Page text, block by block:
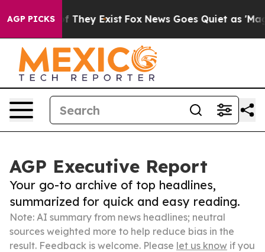
AGP PICKS
Proof They Exist Fox News Goes Quiet as 'Maga
AGP Executive Report
Your go-to archive of top headlines,
summarized for quick and easy reading.
Note: AI summary from news headlines; neutral
sources weighted more to help reduce bias in the
result. Feedback is welcome. Please let us know if you